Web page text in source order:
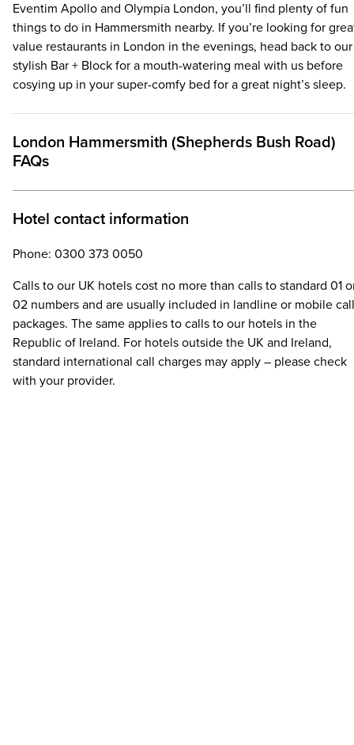
Eventim Apollo and Olympia London, you’ll find plenty of fun
things to do in Hammersmith nearby. If you’re looking for
value restaurants in London in the evenings, head back to our
stylish Bar + Block for a mouth-watering meal with us before
cosying up in your super-comfy bed for a great night’s sleep.
London Hammersmith (Shepherds Bush Road)
FAQs
Hotel contact information
Phone: 0300 373 0050
Calls to our UK hotels cost no more than calls to standard 01
02 numbers and are usually included in landline or mobile call
packages. The same applies to calls to our hotels in the
Republic of Ireland. For hotels outside the UK and Ireland,
standard international call charges may apply – please check
with your provider.